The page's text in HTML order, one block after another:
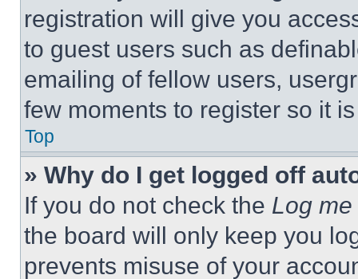
registration will give you
to guest users such as
emailing of fellow users,
few moments to register so it
Top
» Why do I get logged off
If you do not check the Log
the board will only keep you
prevents misuse of your